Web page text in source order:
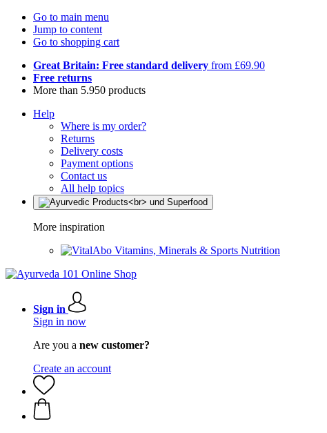
Go to main menu
Jump to content
Go to shopping cart
Great Britain: Free standard delivery from £69.90
Free returns
More than 5.950 products
Help
Where is my order?
Returns
Delivery costs
Payment options
Contact us
All help topics
More inspiration
Vitamins, Minerals & Sports Nutrition
Sign in
Sign in now
Are you a new customer?
Create an account